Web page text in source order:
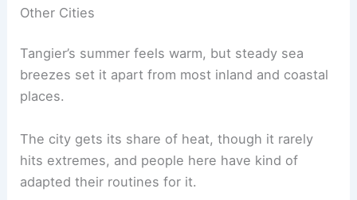
Other Cities
Tangier’s summer feels warm, but steady sea
breezes set it apart from most inland and coastal
places.
The city gets its share of heat, though it rarely
hits extremes, and people here have kind of
adapted their routines for it.